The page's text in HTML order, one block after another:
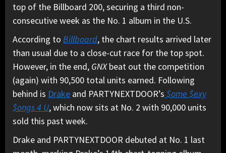
top of the Billboard 200, securing a third non-
consecutive week as the No. 1 album in the U.S.
According to Billboard, the chart results arrived later
than usual due to a close-cut race for the top spot.
However, in the end, GNXbeat out the competition
(again) with 90,500 total units earned. Following
behind is Drake and PARTYNEXTDOOR’s $ome $exy
$ongs 4 U, which now sits at No. 2 with 90,000 units
sold this past week.
Drake and PARTYNEXTDOOR debuted at No. 1 last